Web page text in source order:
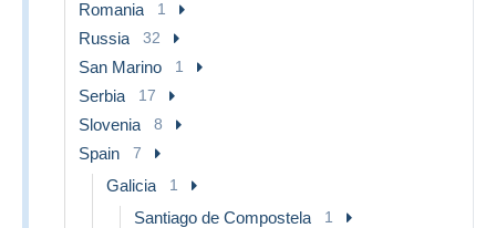
Romania 1
Russia 32
San Marino 1
Serbia 17
Slovenia 8
Spain 7
Galicia 1
Santiago de Compostela 1